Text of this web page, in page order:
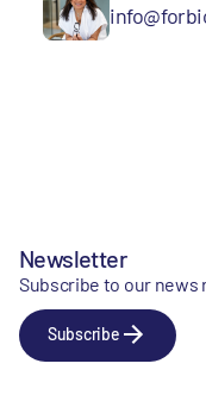
Newsletter
Subscribe to our news
Subscribe